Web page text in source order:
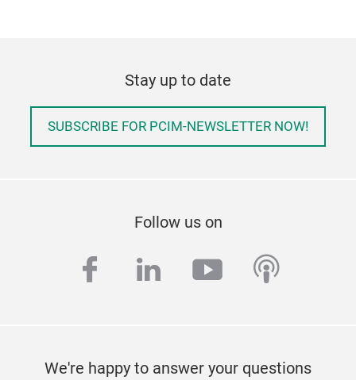
Stay up to date
SUBSCRIBE FOR PCIM-NEWSLETTER NOW!
Follow us on
facebook
linkedinyoutube
We're happy to answer your questions